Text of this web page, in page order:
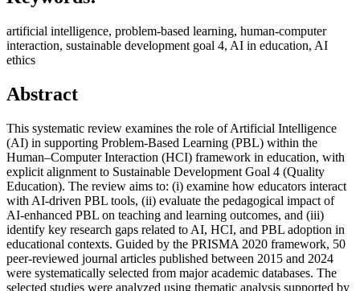
artificial intelligence, problem-based learning, human-computer
interaction, sustainable development goal 4, AI in education, AI
ethics
Abstract
This systematic review examines the role of Artificial Intelligence
(AI) in supporting Problem-Based Learning (PBL) within the
Human–Computer Interaction (HCI) framework in education, with
explicit alignment to Sustainable Development Goal 4 (Quality
Education). The review aims to: (i) examine how educators interact
with AI-driven PBL tools, (ii) evaluate the pedagogical impact of
AI-enhanced PBL on teaching and learning outcomes, and (iii)
identify key research gaps related to AI, HCI, and PBL adoption in
educational contexts. Guided by the PRISMA 2020 framework, 50
peer-reviewed journal articles published between 2015 and 2024
were systematically selected from major academic databases. The
selected studies were analyzed using thematic analysis supported by